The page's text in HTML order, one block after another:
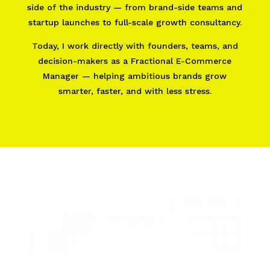
side of the industry — from brand-side teams and
startup launches to full-scale growth consultancy.
Today, I work directly with founders, teams, and
decision-makers as a Fractional E-Commerce
Manager — helping ambitious brands grow
smarter, faster, and with less stress.